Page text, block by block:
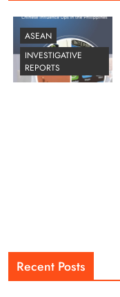
ASEAN
INVESTIGATIVE
REPORTS
Recent Posts